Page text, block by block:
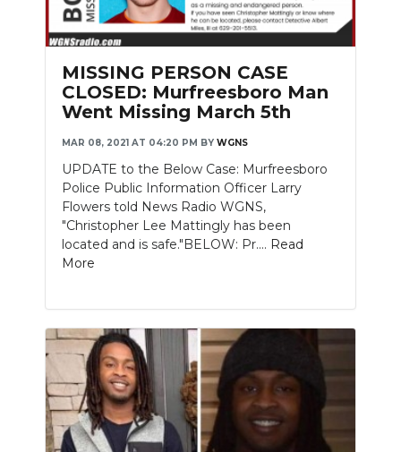
MISSING PERSON CASE
CLOSED: Murfreesboro Man
Went Missing March 5th
MAR 08, 2021 AT 04:20 PM BY WGNS
UPDATE to the Below Case: Murfreesboro
Police Public Information Officer Larry
Flowers told News Radio WGNS,
"Christopher Lee Mattingly has been
located and is safe."BELOW: Pr.... Read
More